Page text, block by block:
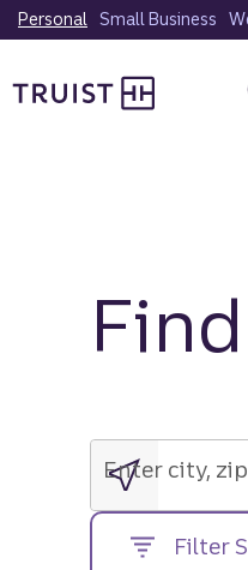
Skip
to
content
Personal Small Business
city,
zip
code
or
street
Enter city,
Filter